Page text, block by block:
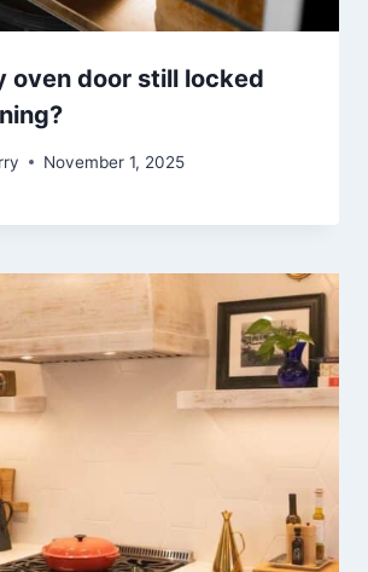
oven door still locked
November 1, 2025